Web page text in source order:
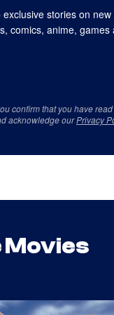
stories on
comics, anime, games
confirm that you have
acknowledge ourPrivacy
Movies